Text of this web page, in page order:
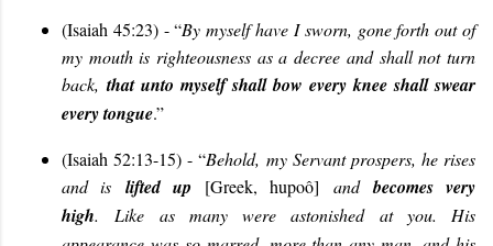
(Isaiah 45:23) - “By myself have I sworn, gone forth out of
my mouth is righteousness as a decree and shall not turn
back,that unto myself shall bow every knee shall swear
every tongue.”
(Isaiah 52:13-15) - “Behold, my Servant prospers, he rises
and is lifted up [Greek, hupoô] andbecomes very
high. Like as many were astonished at you. His